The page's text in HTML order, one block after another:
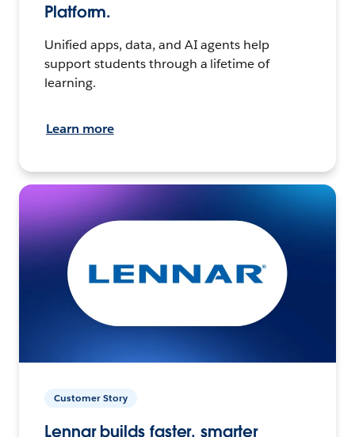
Platform.
Unified apps, data, and AI agents help
support students through a lifetime of
learning.
Learn more
Customer Story
Lennar builds faster, smarter